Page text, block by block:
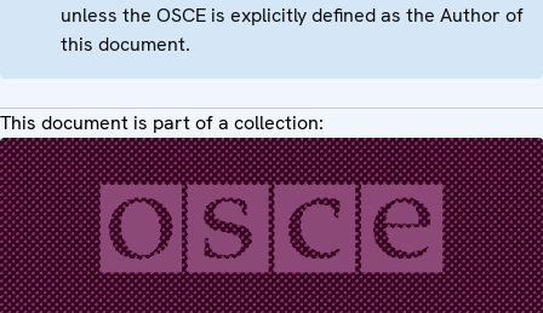
unless the OSCE is explicitly defined as the Author of
this document.
This document is part of a collection: